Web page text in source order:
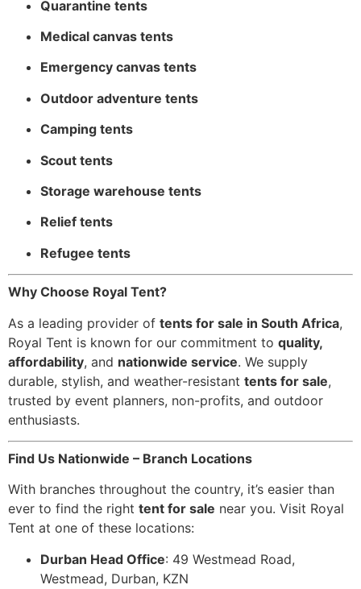
Quarantine tents
Medical canvas tents
Emergency canvas tents
Outdoor adventure tents
Camping tents
Scout tents
Storage warehouse tents
Relief tents
Refugee tents
Why Choose Royal Tent?
As a leading provider of tents for sale in South Africa,
Royal Tent is known for our commitment to quality,
affordability, and nationwide service. We supply
durable, stylish, and weather-resistant tents for sale,
trusted by event planners, non-profits, and outdoor
enthusiasts.
Find Us Nationwide – Branch Locations
With branches throughout the country, it’s easier than
ever to find the right tent for sale near you. Visit Royal
Tent at one of these locations:
Durban Head Office: 49 Westmead Road,
Westmead, Durban, KZN